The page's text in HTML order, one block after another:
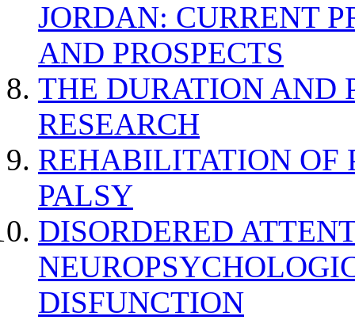
JORDAN: CURRENT
AND PROSPECTS
THE DURATION AND
RESEARCH
REHABILITATION OF
PALSY
DISORDERED
DISFUNCTION